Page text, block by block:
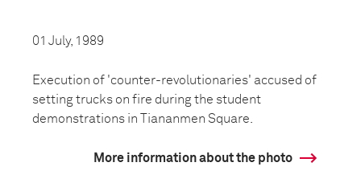
01 July, 1989
Execution of 'counter-revolutionaries' accused of
setting trucks on fire during the student
demonstrations in Tiananmen Square.
More information about the photo